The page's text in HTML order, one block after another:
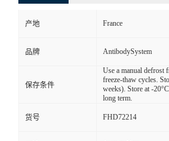
产地 France
品牌 AntibodySystem
保存条件
Use a manual defrost
freeze-thaw cycles.
weeks). Store at -
long term.
货号 FHD72214